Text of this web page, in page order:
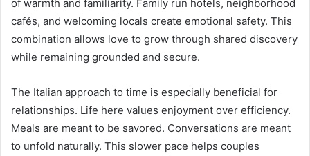
of warmth and familiarity. Family run hotels, neighborhood
cafés, and welcoming locals create emotional safety. This
combination allows love to grow through shared discovery
while remaining grounded and secure.
The Italian approach to time is especially beneficial for
relationships. Life here values enjoyment over efficiency.
Meals are meant to be savored. Conversations are meant
to unfold naturally. This slower pace helps couples